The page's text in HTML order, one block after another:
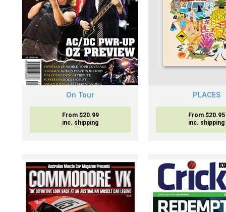
On Tour
From $20.99
inc. shipping
PLACES
From $20.95
inc. shipping